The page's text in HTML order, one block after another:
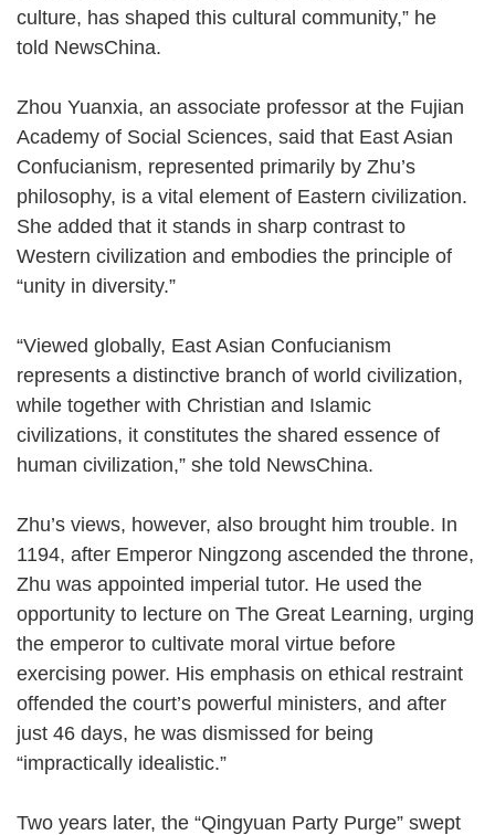
culture, has shaped this cultural community,” he
told NewsChina.
Zhou Yuanxia, an associate professor at the Fujian
Academy of Social Sciences, said that East Asian
Confucianism, represented primarily by Zhu’s
philosophy, is a vital element of Eastern civilization.
She added that it stands in sharp contrast to
Western civilization and embodies the principle of
“unity in diversity.”
“Viewed globally, East Asian Confucianism
represents a distinctive branch of world civilization,
while together with Christian and Islamic
civilizations, it constitutes the shared essence of
human civilization,” she told NewsChina.
Zhu’s views, however, also brought him trouble. In
1194, after Emperor Ningzong ascended the throne,
Zhu was appointed imperial tutor. He used the
opportunity to lecture on The Great Learning, urging
the emperor to cultivate moral virtue before
exercising power. His emphasis on ethical restraint
offended the court’s powerful ministers, and after
just 46 days, he was dismissed for being
“impractically idealistic.”
Two years later, the “Qingyuan Party Purge” swept